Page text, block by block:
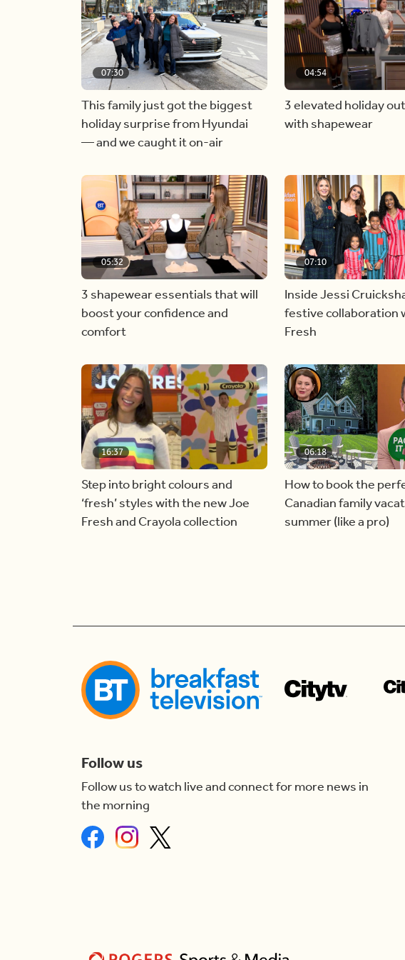
07:30
This family just got the biggest
holiday surprise from Hyundai
— and we caught it on-air
04:54
3 elevated holiday
with shapewear
05:32
3 shapewear essentials that will
boost your confidence and
comfort
07:10
Inside Jessi
festive collaboration
Fresh
16:37
Step into bright colours and
‘fresh’ styles with the new Joe
Fresh and Crayola collection
06:18
How to book the
Canadian family
summer (like a pro)
Follow us
Follow us to watch live and connect for more news in
the morning